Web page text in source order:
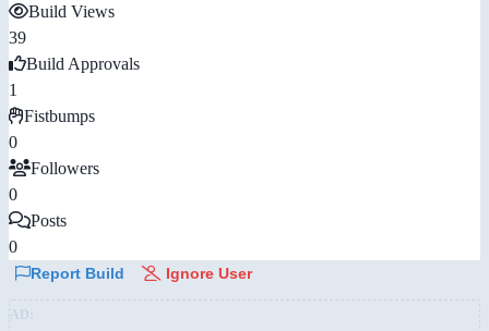
Build Views
39
Build Approvals
1
Fistbumps
0
Followers
0
Posts
0
Report Build Ignore User